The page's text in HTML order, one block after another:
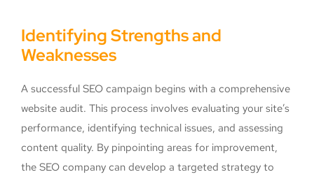
Identifying Strengths and
Weaknesses
A successful SEO campaign begins with a comprehensive
website audit. This process involves evaluating your site’s
performance, identifying technical issues, and assessing
content quality. By pinpointing areas for improvement,
the SEO company can develop a targeted strategy to